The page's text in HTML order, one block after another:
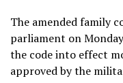
The amended family
parliament on
the code into effect
approved by the